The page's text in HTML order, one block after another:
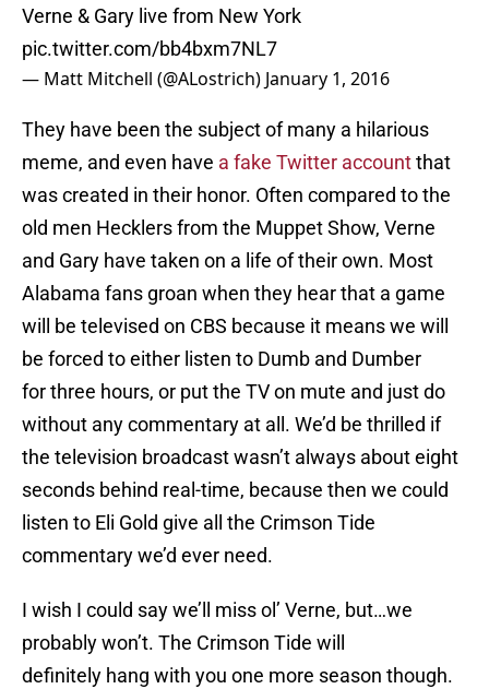
Verne & Gary live from New York
pic.twitter.com/bb4bxm7NL7
— Matt Mitchell (@ALostrich) January 1, 2016
They have been the subject of many a hilarious
meme, and even have a fake Twitter accountthat
was created in their honor. Often compared to the
old men Hecklers from the Muppet Show, Verne
and Gary have taken on a life of their own. Most
Alabama fans groan when they hear that a game
will be televised on CBS because it means we will
be forced to either listen to Dumb and Dumber
for three hours, or put the TV on mute and just do
without any commentary at all. We’d be thrilled if
the television broadcast wasn’t always about eight
seconds behind real-time, because then we could
listen to Eli Gold give all the Crimson Tide
commentary we’d ever need.
I wish I could say we’ll miss ol’ Verne, but…we
probably won’t. The Crimson Tide will
definitely hang with you one more season though.